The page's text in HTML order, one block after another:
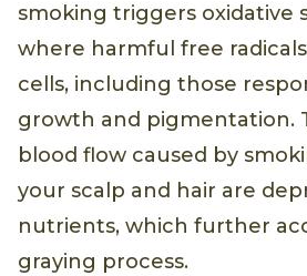
smoking triggers oxidative
where harmful free
cells, including those
growth and pigmentation.
blood flow caused by
your scalp and hair are
nutrients, which further
graying process.